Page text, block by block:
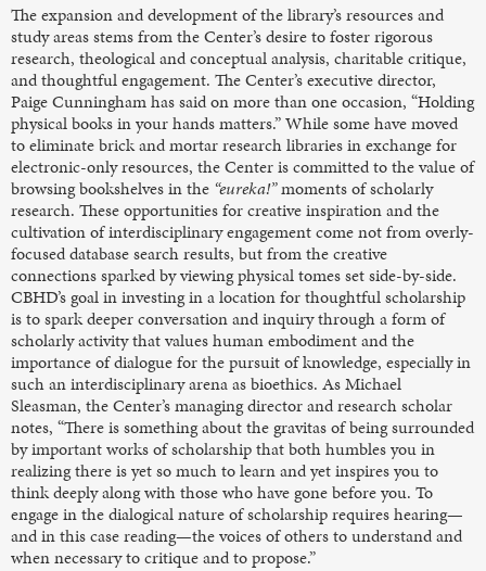
The expansion and development of the library’s resources and
study areas stems from the Center’s desire to foster rigorous
research, theological and conceptual analysis, charitable critique,
and thoughtful engagement. The Center’s executive director,
Paige Cunningham has said on more than one occasion, “Holding
physical books in your hands matters.” While some have moved
to eliminate brick and mortar research libraries in exchange for
electronic-only resources, the Center is committed to the value of
browsing bookshelves in the “eureka!”moments of scholarly
research. These opportunities for creative inspiration and the
cultivation of interdisciplinary engagement come not from overly-
focused database search results, but from the creative
connections sparked by viewing physical tomes set side-by-side.
CBHD’s goal in investing in a location for thoughtful scholarship
is to spark deeper conversation and inquiry through a form of
scholarly activity that values human embodiment and the
importance of dialogue for the pursuit of knowledge, especially in
such an interdisciplinary arena as bioethics. As Michael
Sleasman, the Center’s managing director and research scholar
notes, “There is something about the gravitas of being surrounded
by important works of scholarship that both humbles you in
realizing there is yet so much to learn and yet inspires you to
think deeply along with those who have gone before you. To
engage in the dialogical nature of scholarship requires hearing—
and in this case reading—the voices of others to understand and
when necessary to critique and to propose.”